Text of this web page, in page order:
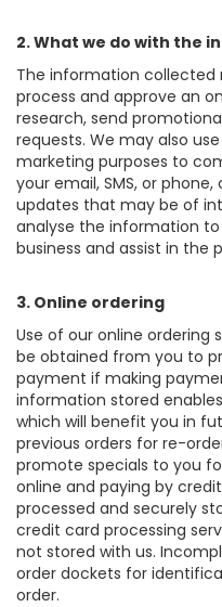
2. What we do with the
The information collected
process and approve an
research, send
requests. We may also
marketing purposes to
your email, SMS, or
updates that may be of
analyse the information
business and assist in the
3. Online ordering
Use of our online
be obtained from you to
payment if making
information stored
which will benefit you in
previous orders for re-
promote specials to you
online and paying by
processed and securely
credit card processing
not stored with us.
order dockets for
order.